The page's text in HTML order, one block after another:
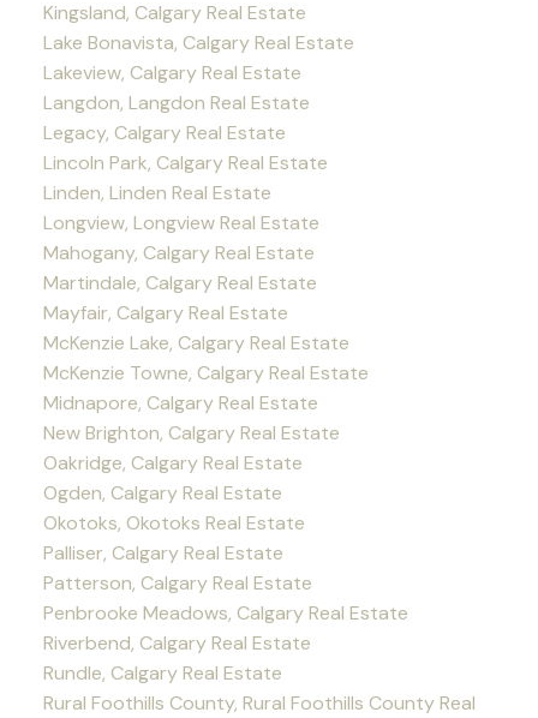
Kingsland, Calgary Real Estate
Lake Bonavista, Calgary Real Estate
Lakeview, Calgary Real Estate
Langdon, Langdon Real Estate
Legacy, Calgary Real Estate
Lincoln Park, Calgary Real Estate
Linden, Linden Real Estate
Longview, Longview Real Estate
Mahogany, Calgary Real Estate
Martindale, Calgary Real Estate
Mayfair, Calgary Real Estate
McKenzie Lake, Calgary Real Estate
McKenzie Towne, Calgary Real Estate
Midnapore, Calgary Real Estate
New Brighton, Calgary Real Estate
Oakridge, Calgary Real Estate
Ogden, Calgary Real Estate
Okotoks, Okotoks Real Estate
Palliser, Calgary Real Estate
Patterson, Calgary Real Estate
Penbrooke Meadows, Calgary Real Estate
Riverbend, Calgary Real Estate
Rundle, Calgary Real Estate
Rural Foothills County, Rural Foothills County Real